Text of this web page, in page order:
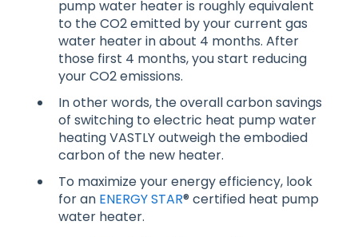
pump water heater is roughly equivalent
to the CO2 emitted by your current gas
water heater in about 4 months. After
those first 4 months, you start reducing
your CO2 emissions.
In other words, the overall carbon savings
of switching to electric heat pump water
heating VASTLY outweigh the embodied
carbon of the new heater.
To maximize your energy efficiency, look
for an ENERGY STAR® certified heat pump
water heater.